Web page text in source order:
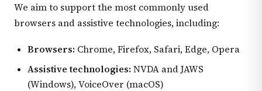
We aim to support the most commonly used
browsers and assistive technologies, including:
Browsers: Chrome, Firefox, Safari, Edge, Opera
Assistive technologies: NVDA and JAWS
(Windows), VoiceOver (macOS)